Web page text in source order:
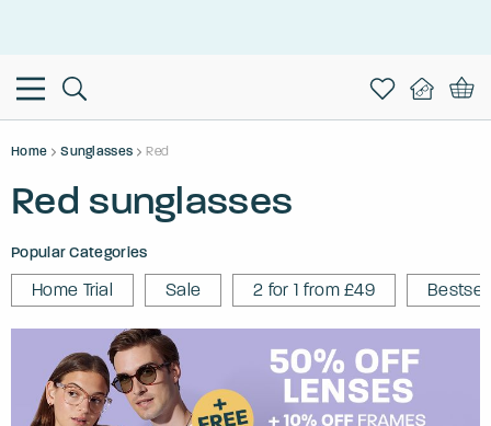
Home Sunglasses Red
Red sunglasses
Popular Categories
Home Trial Sale 2 for 1 from £49